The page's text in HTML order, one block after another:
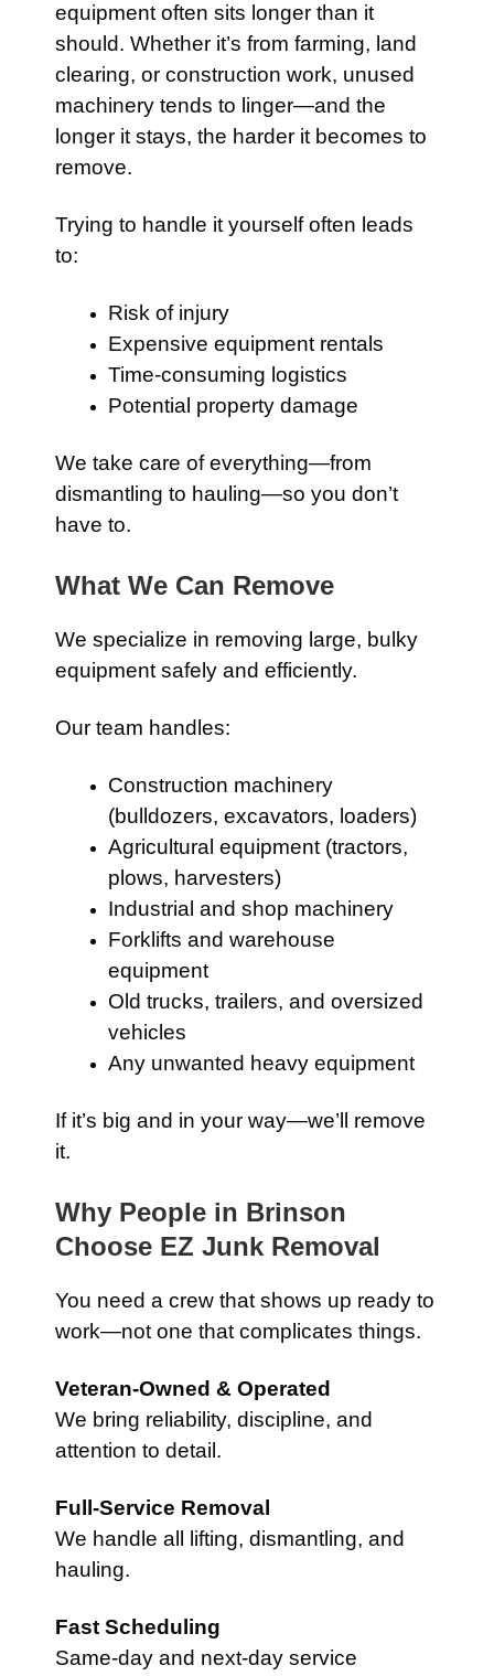
equipment often sits longer than it
should. Whether it’s from farming, land
clearing, or construction work, unused
machinery tends to linger—and the
longer it stays, the harder it becomes to
remove.
Trying to handle it yourself often leads
to:
Risk of injury
Expensive equipment rentals
Time-consuming logistics
Potential property damage
We take care of everything—from
dismantling to hauling—so you don’t
have to.
What We Can Remove
We specialize in removing large, bulky
equipment safely and efficiently.
Our team handles:
Construction machinery
(bulldozers, excavators, loaders)
Agricultural equipment (tractors,
plows, harvesters)
Industrial and shop machinery
Forklifts and warehouse
equipment
Old trucks, trailers, and oversized
vehicles
Any unwanted heavy equipment
If it’s big and in your way—we’ll remove
it.
Why People in Brinson
Choose EZ Junk Removal
You need a crew that shows up ready to
work—not one that complicates things.
Veteran-Owned & Operated
We bring reliability, discipline, and
attention to detail.
Full-Service Removal
We handle all lifting, dismantling, and
hauling.
Fast Scheduling
Same-day and next-day service